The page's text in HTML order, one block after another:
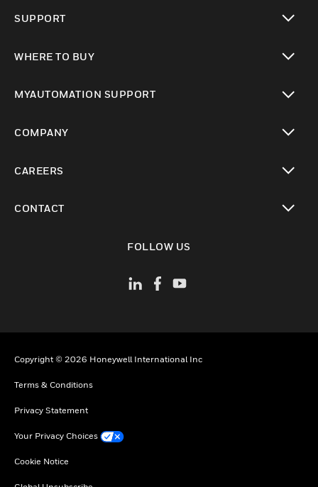
SUPPORT
WHERE TO BUY
MYAUTOMATION SUPPORT
COMPANY
CAREERS
CONTACT
FOLLOW US
Copyright © 2026 Honeywell International Inc
Terms & Conditions
Privacy Statement
Your Privacy Choices
Cookie Notice